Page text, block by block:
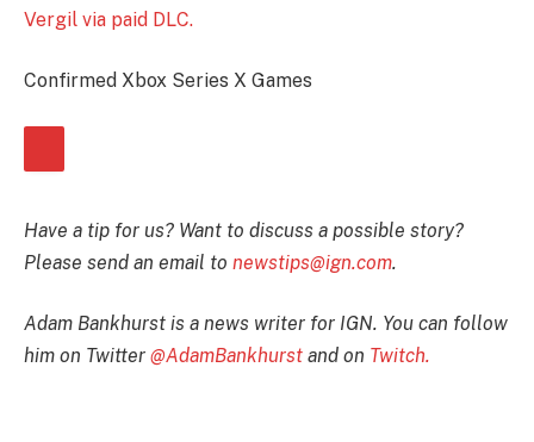
Vergil via paid DLC.
Confirmed Xbox Series X Games
Have a tip for us? Want to discuss a possible story?
Please send an email to newstips@ign.com.
Adam Bankhurst is a news writer for IGN. You can follow
him on Twitter @AdamBankhurst and on Twitch.